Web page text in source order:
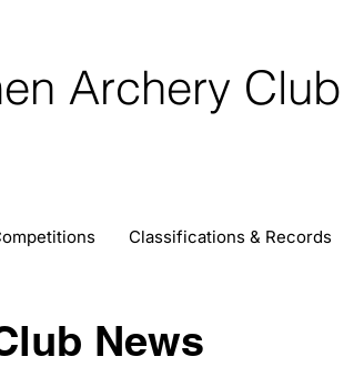
Archery Club
Classifications & Records
News